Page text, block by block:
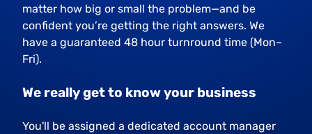
matter how big or small the problem—and be
confident you’re getting the right answers. We
have a guaranteed 48 hour turnround time (Mon–
Fri).
We really get to know your business
You'll be assigned a dedicated account manager